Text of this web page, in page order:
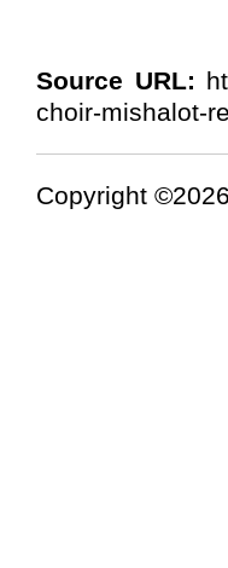
Source URL:
choir-mishalot-
Copyright ©2026